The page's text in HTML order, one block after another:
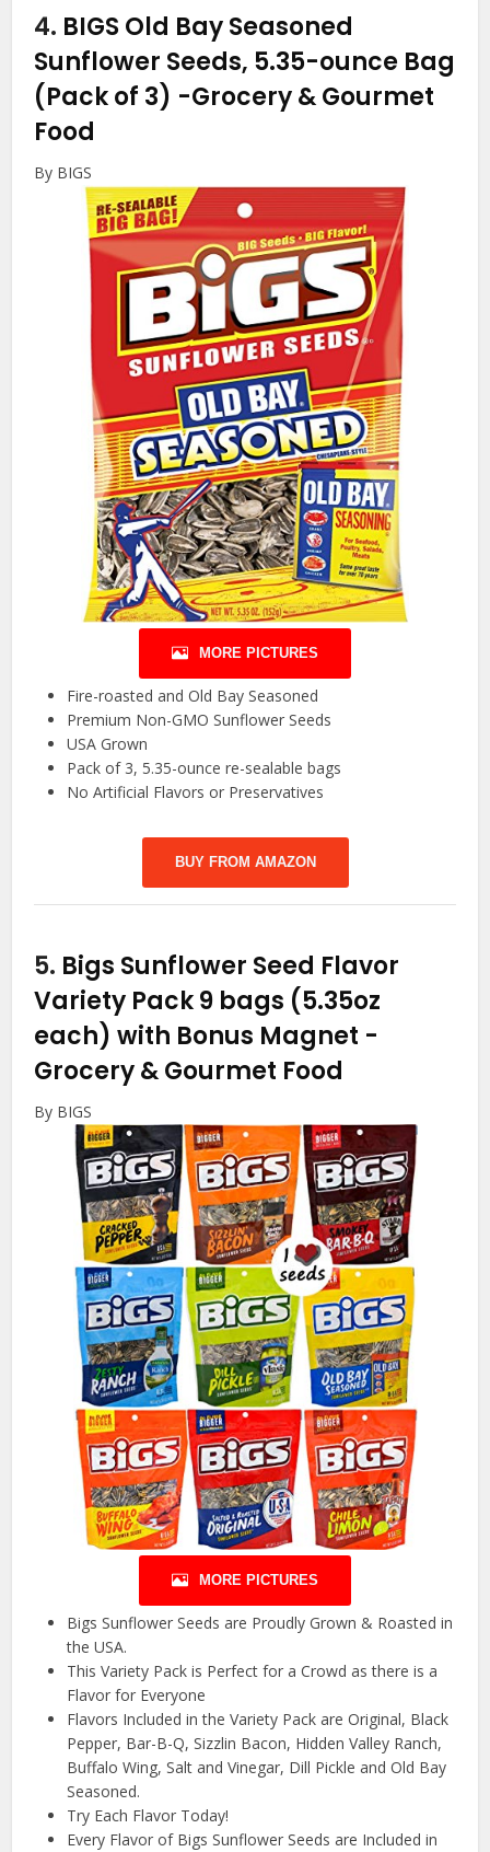
4. BIGS Old Bay Seasoned
Sunflower Seeds, 5.35-ounce Bag
(Pack of 3) -Grocery & Gourmet
Food
By BIGS
MORE PICTURES
Fire-roasted and Old Bay Seasoned
Premium Non-GMO Sunflower Seeds
USA Grown
Pack of 3, 5.35-ounce re-sealable bags
No Artificial Flavors or Preservatives
BUY FROM AMAZON
5. Bigs Sunflower Seed Flavor
Variety Pack 9 bags (5.35oz
each) with Bonus Magnet -
Grocery & Gourmet Food
By BIGS
MORE PICTURES
Bigs Sunflower Seeds are Proudly Grown & Roasted in
the USA.
This Variety Pack is Perfect for a Crowd as there is a
Flavor for Everyone
Flavors Included in the Variety Pack are Original, Black
Pepper, Bar-B-Q, Sizzlin Bacon, Hidden Valley Ranch,
Buffalo Wing, Salt and Vinegar, Dill Pickle and Old Bay
Seasoned.
Try Each Flavor Today!
Every Flavor of Bigs Sunflower Seeds are Included in